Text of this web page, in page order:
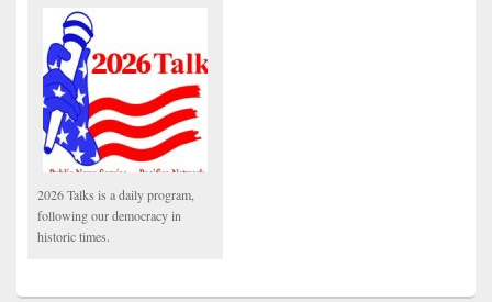
2026 Talks is a daily program,
following our democracy in
historic times.